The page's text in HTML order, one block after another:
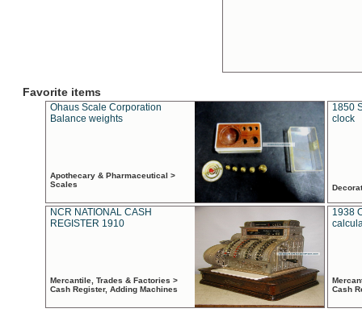
Favorite items
Ohaus Scale Corporation
Balance weights
Apothecary & Pharmaceutical >
Scales
1850
clock
NCR NATIONAL CASH
REGISTER 1910
Mercantile, Trades & Factories >
Cash Register, Adding Machines
1938
Cash